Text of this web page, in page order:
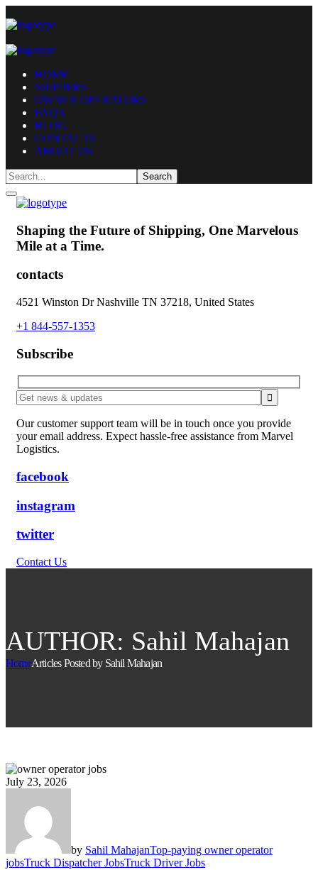
HOME
SHIPPERS
OWNER OPERATORS
FAQ’s
BLOG
CONTACTS
ABOUT US
Shaping the Future of Shipping, One Marvelous
Mile at a Time.
contacts
4521 Winston Dr Nashville TN 37218, United States
+1 844-557-1353
Subscribe
Our customer support team will be in touch once you provide
your email address. Expect hassle-free assistance from Marvel
Logistics.
facebook
instagram
twitter
Contact Us
AUTHOR: Sahil Mahajan
HomeArticles Posted by Sahil Mahajan
July 23, 2026
by Sahil MahajanTop-paying owner operator
jobsTruck Dispatcher JobsTruck Driver Jobs